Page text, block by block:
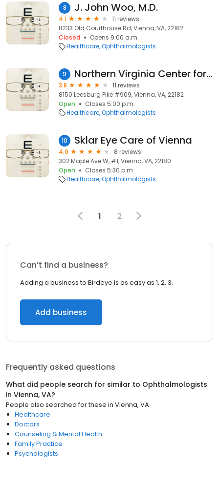
8 J. John Woo, M.D.
4.1
11 reviews
8233 Old Courthouse Rd, Vienna, VA, 22182
Closed
Opens 9:00 a.m.
Healthcare Ophthalmologists
9 Northern Virginia Center for Eye Care
3.8
11 reviews
8150 Leesburg Pike #909, Vienna, VA, 22182
Open
Closes 5:00 p.m.
Healthcare Ophthalmologists
10 Sklar Eye Care of Vienna
4.0
8 reviews
302 Maple Ave W, #1, Vienna, VA, 22180
Open
Closes 5:30 p.m.
Healthcare Ophthalmologists
1 2
Can’t find a business?
Adding a business to Birdeye is as easy as 1, 2, 3.
Add business
Frequently asked questions
What did people search for similar to Ophthalmologists
in Vienna, VA?
People also searched for these in Vienna, VA
Healthcare
Doctors
Counseling & Mental Health
Family Practice
Psychologists